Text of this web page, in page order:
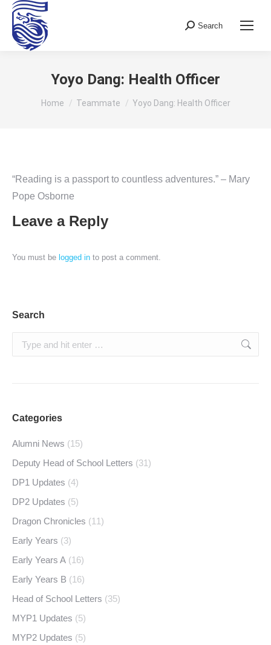
Search:
Search
Yoyo Dang: Health Officer
You are here:
Home Teammate Yoyo Dang: Health Officer
“Reading is a passport to countless adventures.” – Mary
Pope Osborne
Leave a Reply
You must be logged in to post a comment.
Search
Search:
Categories
Alumni News (15)
Deputy Head of School Letters (31)
DP1 Updates (4)
DP2 Updates (5)
Dragon Chronicles (11)
Early Years (3)
Early Years A (16)
Early Years B (16)
Head of School Letters (35)
MYP1 Updates (5)
MYP2 Updates (5)